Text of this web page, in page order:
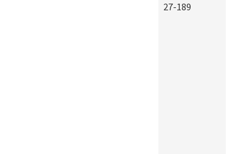
27-189